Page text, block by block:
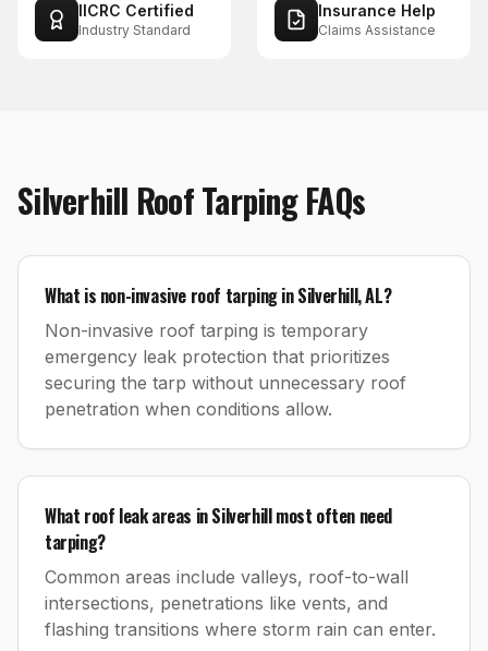
IICRC Certified
Industry Standard
Insurance Help
Claims Assistance
Silverhill Roof TarpingFAQs
What is non-invasive roof tarping in Silverhill, AL?
Non-invasive roof tarping is temporary
emergency leak protection that prioritizes
securing the tarp without unnecessary roof
penetration when conditions allow.
What roof leak areas in Silverhill most often need
tarping?
Common areas include valleys, roof-to-wall
intersections, penetrations like vents, and
flashing transitions where storm rain can enter.